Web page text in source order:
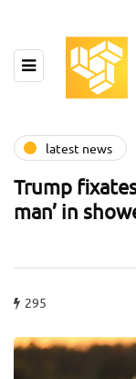
latest news
Trump
man’ in
295